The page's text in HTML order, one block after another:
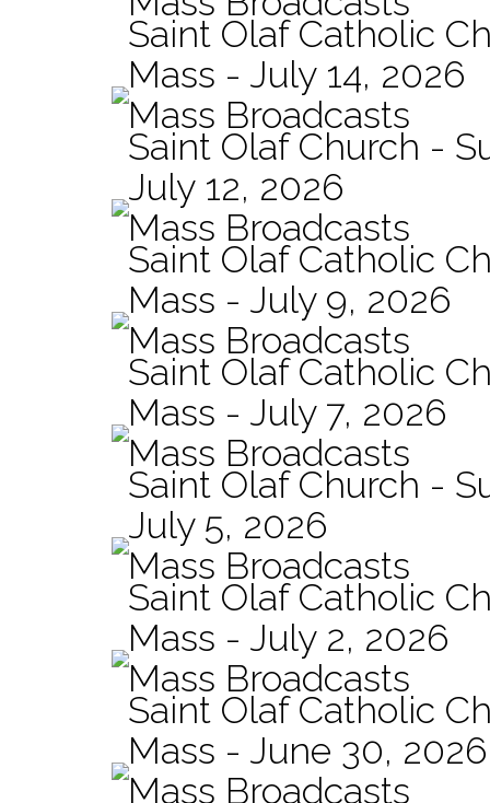
Saint Olaf Catholic
Mass - July 14, 2026
Mass Broadcasts
Saint Olaf Church -
July 12, 2026
Mass Broadcasts
Saint Olaf Catholic
Mass - July 9, 2026
Mass Broadcasts
Saint Olaf Catholic
Mass - July 7, 2026
Mass Broadcasts
Saint Olaf Church -
July 5, 2026
Mass Broadcasts
Saint Olaf Catholic
Mass - July 2, 2026
Mass Broadcasts
Saint Olaf Catholic
Mass - June 30, 2026
Mass Broadcasts